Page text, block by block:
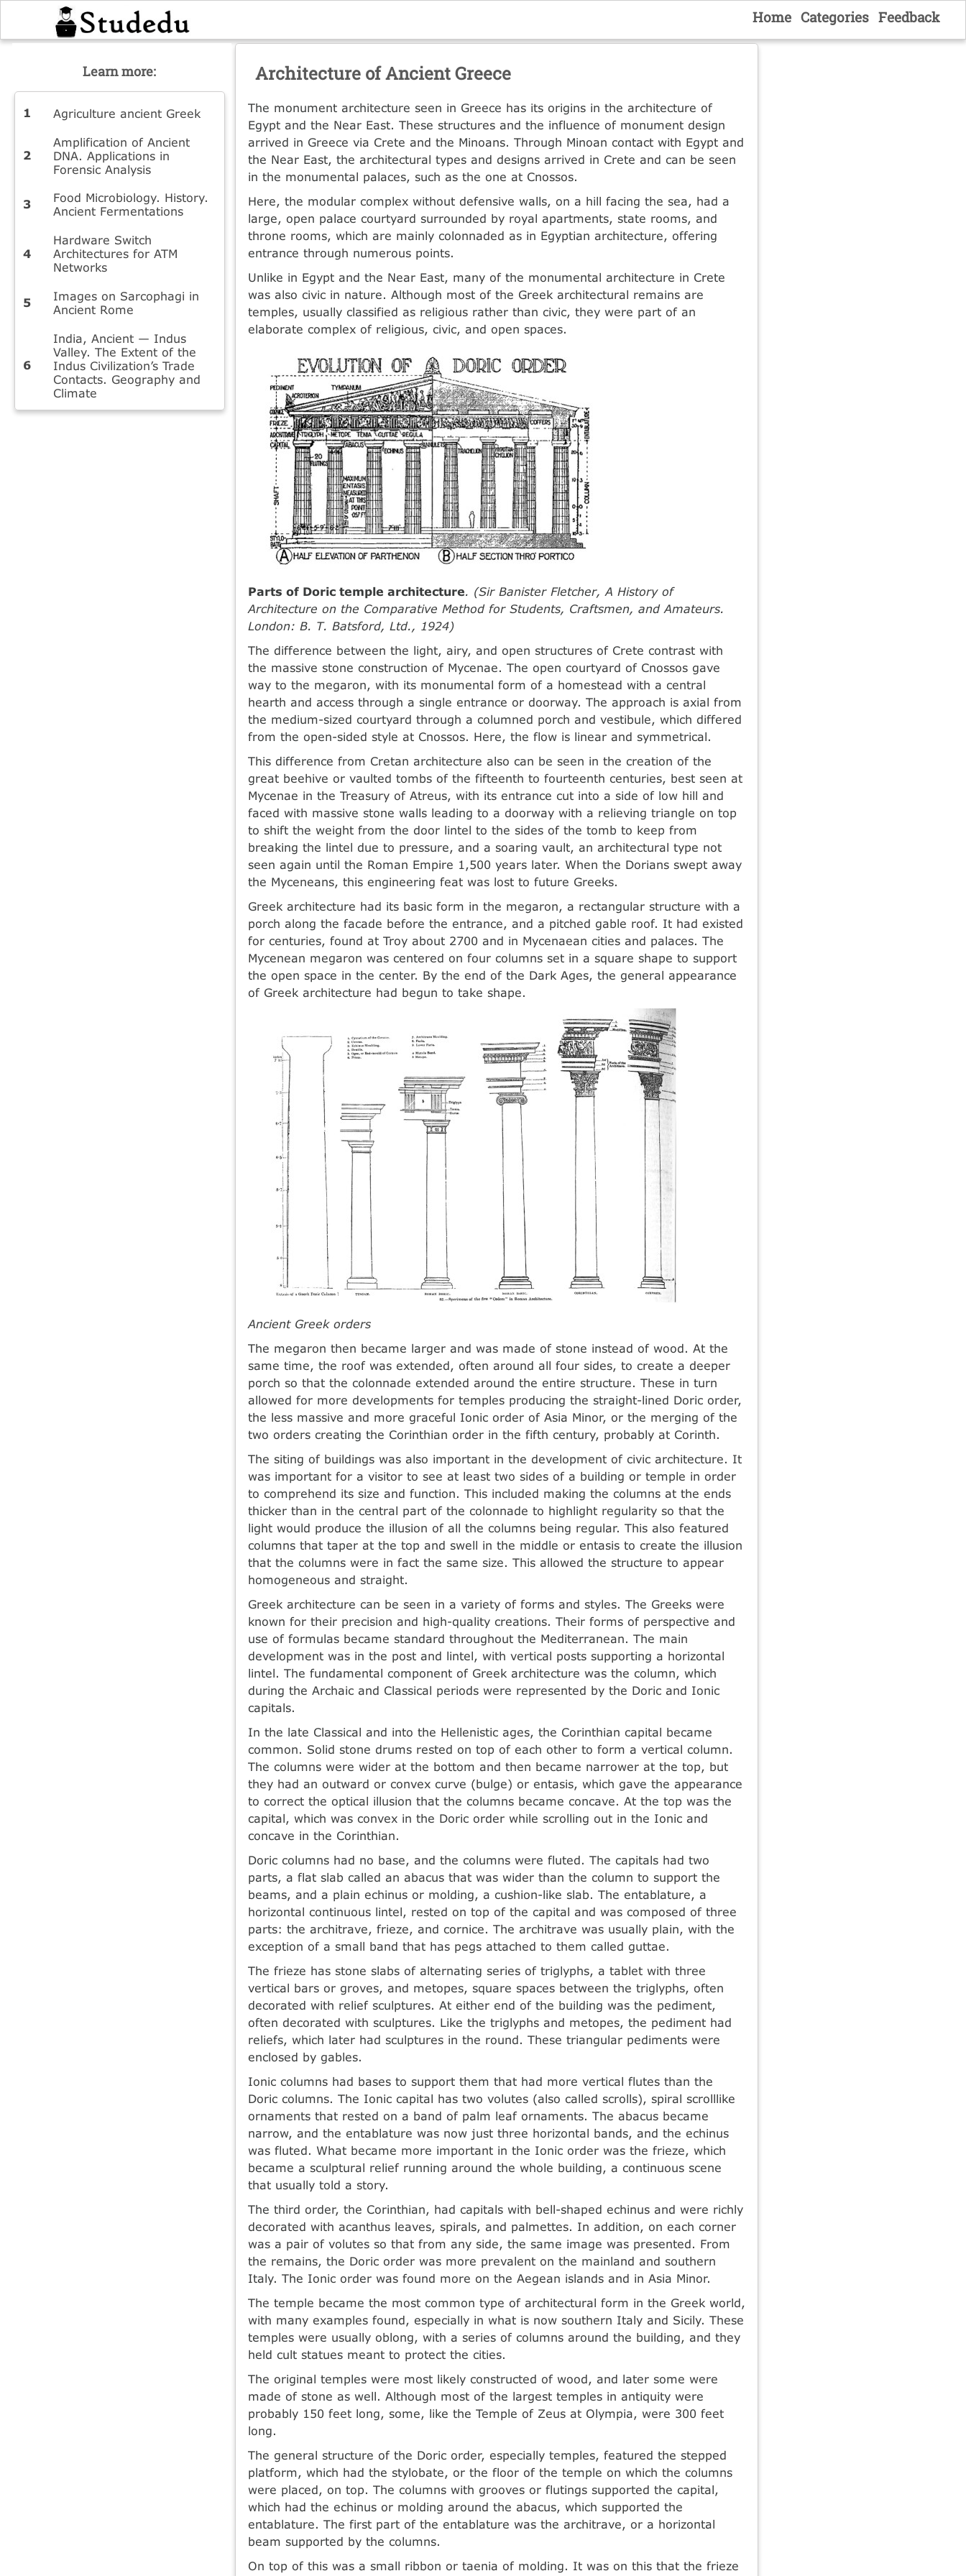
Home Categories Feedback
Architecture of Ancient Greece
The monument architecture seen in Greece has its origins in the architecture of
Egypt and the Near East. These structures and the influence of monument design
arrived in Greece via Crete and the Minoans. Through Minoan contact with Egypt and
the Near East, the architectural types and designs arrived in Crete and can be seen
in the monumental palaces, such as the one at Cnossos.
Here, the modular complex without defensive walls, on a hill facing the sea, had a
large, open palace courtyard surrounded by royal apartments, state rooms, and
throne rooms, which are mainly colonnaded as in Egyptian architecture, offering
entrance through numerous points.
Unlike in Egypt and the Near East, many of the monumental architecture in Crete
was also civic in nature. Although most of the Greek architectural remains are
temples, usually classified as religious rather than civic, they were part of an
elaborate complex of religious, civic, and open spaces.
Parts of Doric temple architecture. (Sir Banister Fletcher, A History of
Architecture on the Comparative Method for Students, Craftsmen, and Amateurs.
London: B. T. Batsford, Ltd., 1924)
The difference between the light, airy, and open structures of Crete contrast with
the massive stone construction of Mycenae. The open courtyard of Cnossos gave
way to the megaron, with its monumental form of a homestead with a central
hearth and access through a single entrance or doorway. The approach is axial from
the medium-sized courtyard through a columned porch and vestibule, which differed
from the open-sided style at Cnossos. Here, the flow is linear and symmetrical.
This difference from Cretan architecture also can be seen in the creation of the
great beehive or vaulted tombs of the fifteenth to fourteenth centuries, best seen at
Mycenae in the Treasury of Atreus, with its entrance cut into a side of low hill and
faced with massive stone walls leading to a doorway with a relieving triangle on top
to shift the weight from the door lintel to the sides of the tomb to keep from
breaking the lintel due to pressure, and a soaring vault, an architectural type not
seen again until the Roman Empire 1,500 years later. When the Dorians swept away
the Myceneans, this engineering feat was lost to future Greeks.
Greek architecture had its basic form in the megaron, a rectangular structure with a
porch along the facade before the entrance, and a pitched gable roof. It had existed
for centuries, found at Troy about 2700 and in Mycenaean cities and palaces. The
Mycenean megaron was centered on four columns set in a square shape to support
the open space in the center. By the end of the Dark Ages, the general appearance
of Greek architecture had begun to take shape.
Ancient Greek orders
The megaron then became larger and was made of stone instead of wood. At the
same time, the roof was extended, often around all four sides, to create a deeper
porch so that the colonnade extended around the entire structure. These in turn
allowed for more developments for temples producing the straight-lined Doric order,
the less massive and more graceful Ionic order of Asia Minor, or the merging of the
two orders creating the Corinthian order in the fifth century, probably at Corinth.
The siting of buildings was also important in the development of civic architecture. It
was important for a visitor to see at least two sides of a building or temple in order
to comprehend its size and function. This included making the columns at the ends
thicker than in the central part of the colonnade to highlight regularity so that the
light would produce the illusion of all the columns being regular. This also featured
columns that taper at the top and swell in the middle or entasis to create the illusion
that the columns were in fact the same size. This allowed the structure to appear
homogeneous and straight.
Greek architecture can be seen in a variety of forms and styles. The Greeks were
known for their precision and high-quality creations. Their forms of perspective and
use of formulas became standard throughout the Mediterranean. The main
development was in the post and lintel, with vertical posts supporting a horizontal
lintel. The fundamental component of Greek architecture was the column, which
during the Archaic and Classical periods were represented by the Doric and Ionic
capitals.
In the late Classical and into the Hellenistic ages, the Corinthian capital became
common. Solid stone drums rested on top of each other to form a vertical column.
The columns were wider at the bottom and then became narrower at the top, but
they had an outward or convex curve (bulge) or entasis, which gave the appearance
to correct the optical illusion that the columns became concave. At the top was the
capital, which was convex in the Doric order while scrolling out in the Ionic and
concave in the Corinthian.
Doric columns had no base, and the columns were fluted. The capitals had two
parts, a flat slab called an abacus that was wider than the column to support the
beams, and a plain echinus or molding, a cushion-like slab. The entablature, a
horizontal continuous lintel, rested on top of the capital and was composed of three
parts: the architrave, frieze, and cornice. The architrave was usually plain, with the
exception of a small band that has pegs attached to them called guttae.
The frieze has stone slabs of alternating series of triglyphs, a tablet with three
vertical bars or groves, and metopes, square spaces between the triglyphs, often
decorated with relief sculptures. At either end of the building was the pediment,
often decorated with sculptures. Like the triglyphs and metopes, the pediment had
reliefs, which later had sculptures in the round. These triangular pediments were
enclosed by gables.
Ionic columns had bases to support them that had more vertical flutes than the
Doric columns. The Ionic capital has two volutes (also called scrolls), spiral scrolllike
ornaments that rested on a band of palm leaf ornaments. The abacus became
narrow, and the entablature was now just three horizontal bands, and the echinus
was fluted. What became more important in the Ionic order was the frieze, which
became a sculptural relief running around the whole building, a continuous scene
that usually told a story.
The third order, the Corinthian, had capitals with bell-shaped echinus and were richly
decorated with acanthus leaves, spirals, and palmettes. In addition, on each corner
was a pair of volutes so that from any side, the same image was presented. From
the remains, the Doric order was more prevalent on the mainland and southern
Italy. The Ionic order was found more on the Aegean islands and in Asia Minor.
The temple became the most common type of architectural form in the Greek world,
with many examples found, especially in what is now southern Italy and Sicily. These
temples were usually oblong, with a series of columns around the building, and they
held cult statues meant to protect the cities.
The original temples were most likely constructed of wood, and later some were
made of stone as well. Although most of the largest temples in antiquity were
probably 150 feet long, some, like the Temple of Zeus at Olympia, were 300 feet
long.
The general structure of the Doric order, especially temples, featured the stepped
platform, which had the stylobate, or the floor of the temple on which the columns
were placed, on top. The columns with grooves or flutings supported the capital,
which had the echinus or molding around the abacus, which supported the
entablature. The first part of the entablature was the architrave, or a horizontal
beam supported by the columns.
On top of this was a small ribbon or taenia of molding. It was on this that the frieze
Learn more:
Agriculture ancient Greek
Amplification of Ancient
DNA. Applications in
Forensic Analysis
Food Microbiology. History.
Ancient Fermentations
Hardware Switch
Architectures for ATM
Networks
Images on Sarcophagi in
Ancient Rome
India, Ancient — Indus
Valley. The Extent of the
Indus Civilization’s Trade
Contacts. Geography and
Climate